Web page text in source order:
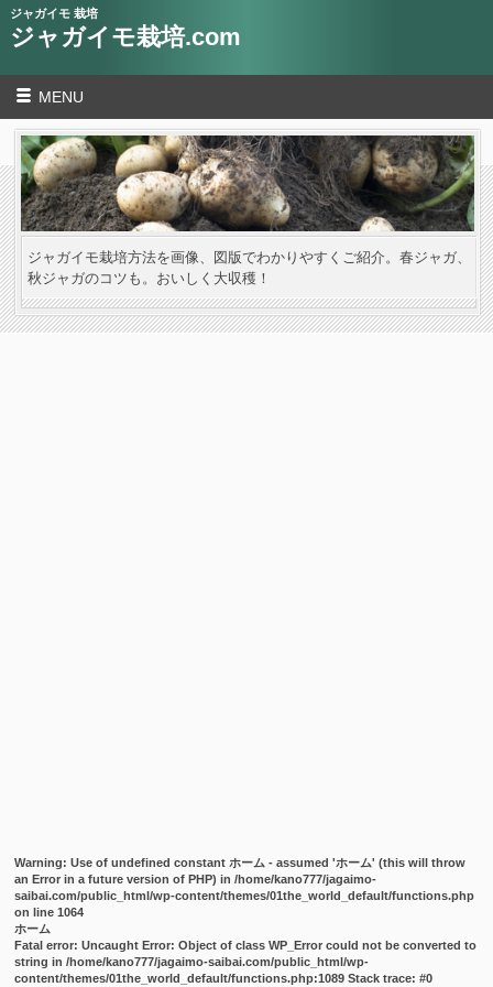
ジャガイモ 栽培
ジャガイモ栽培.com
MENU
ジャガイモ栽培方法を画像、図版でわかりやすくご紹介。春ジャガ、
秋ジャガのコツも。おいしく大収穫！
Warning: Use of undefined constant ホーム - assumed 'ホーム' (this will throw
an Error in a future version of PHP) in/home/kano777/jagaimo-
saibai.com/public_html/wp-content/themes/01the_world_default/functions.php
on line1064
ホーム
Fatal error: Uncaught Error: Object of class WP_Error could not be converted to
string in /home/kano777/jagaimo-saibai.com/public_html/wp-
content/themes/01the_world_default/functions.php:1089 Stack trace: #0